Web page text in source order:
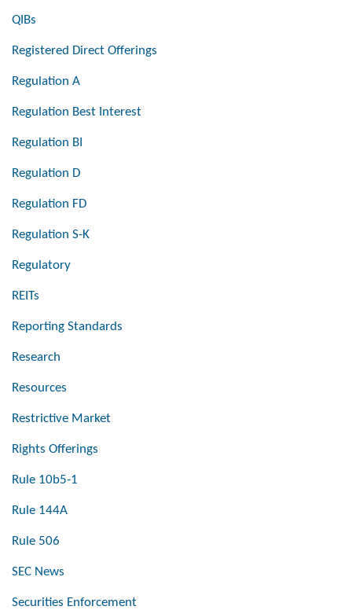
QIBs
Registered Direct Offerings
Regulation A
Regulation Best Interest
Regulation BI
Regulation D
Regulation FD
Regulation S-K
Regulatory
REITs
Reporting Standards
Research
Resources
Restrictive Market
Rights Offerings
Rule 10b5-1
Rule 144A
Rule 506
SEC News
Securities Enforcement